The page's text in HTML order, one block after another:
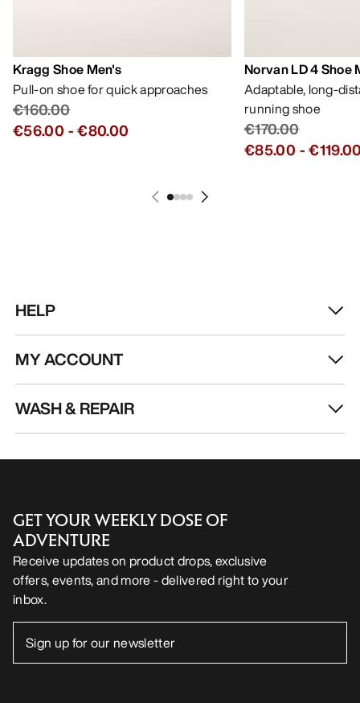
Kragg Shoe Men's
Pull-on shoe for quick approaches
€160.00
€56.00 -€80.00
Norvan LD 4 Shoe
Adaptable, long-
running shoe
€170.00
€85.00 -
HELP
MY ACCOUNT
WASH & REPAIR
GET YOUR WEEKLY DOSE OF
ADVENTURE
Receive updates on product drops, exclusive
offers, events, and more - delivered right to your
inbox.